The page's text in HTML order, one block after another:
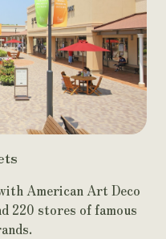
American Art Deco
220 stores of famous